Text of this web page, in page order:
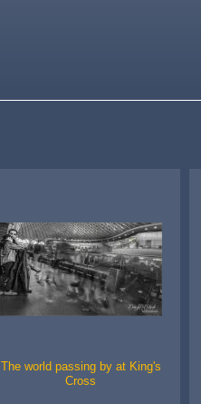
The world passing by at King's
Cross